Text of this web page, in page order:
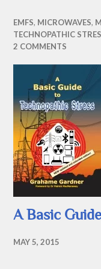
EMFS, MICROWAVES,
TECHNOPATHIC
2 COMMENTS
A Basic
MAY 5, 2015